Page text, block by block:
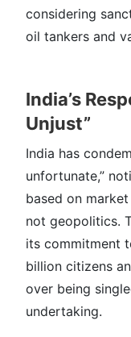
considering
oil tankers and
India’s
Unjust”
India has
unfortunate,”
based on
not geopolitics.
its commitment
billion citizens
over being
undertaking.